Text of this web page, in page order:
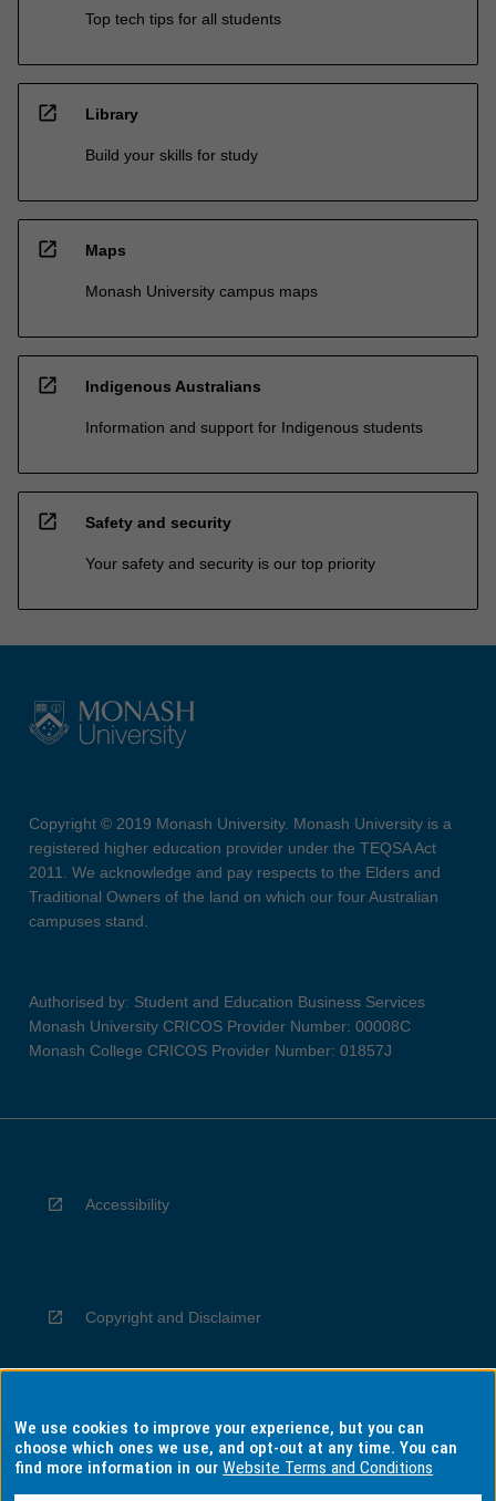
Top tech tips for all students
open_in_new Library
Build your skills for study
open_in_new Maps
Monash University campus maps
open_in_new Indigenous Australians
Information and support for Indigenous students
open_in_new Safety and security
Your safety and security is our top priority
Copyright © 2019 Monash University. Monash University is a
registered higher education provider under the TEQSA Act
2011. We acknowledge and pay respects to the Elders and
Traditional Owners of the land on which our four Australian
campuses stand.
Authorised by: Student and Education Business Services
Monash University CRICOS Provider Number: 00008C
Monash College CRICOS Provider Number: 01857J
Accessibility
Copyright and Disclaimer
Privacy
We use cookies to improve your experience, but you can
choose which ones we use, and opt-out at any time. You can
find more information in ourWebsite Terms and Conditions